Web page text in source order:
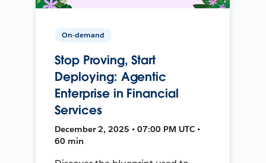
On-demand
Stop Proving, Start
Deploying: Agentic
Enterprise in Financial
Services
December 2, 2025 • 07:00 PM UTC •
60 min